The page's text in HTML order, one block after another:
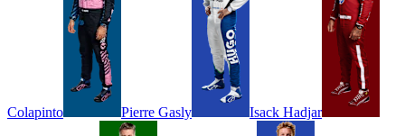
Colapinto Pierre Gasly Isack Hadjar